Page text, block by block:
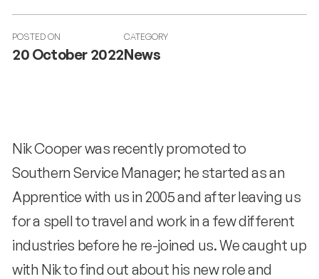
POSTED ON
20 October 2022
CATEGORY
News
Nik Cooper was recently promoted to
Southern Service Manager; he started as an
Apprentice with us in 2005 and after leaving us
for a spell to travel and work in a few different
industries before he re-joined us. We caught up
with Nik to find out about his new role and